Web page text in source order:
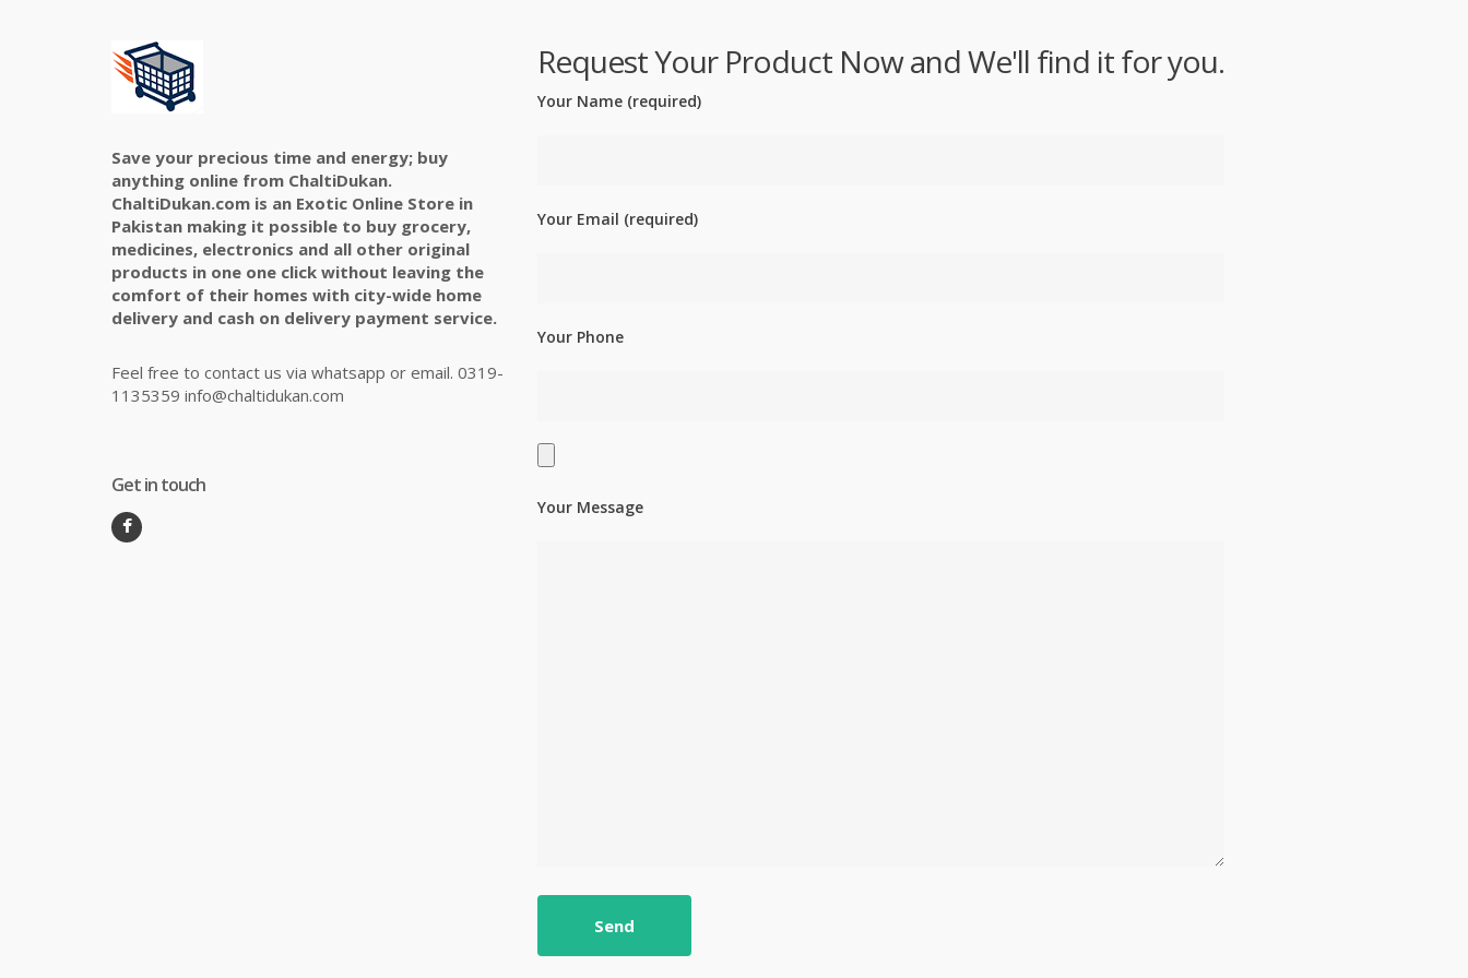
Save your precious time and energy; buy
anything online from ChaltiDukan.
ChaltiDukan.com is an Exotic Online Store in
Pakistan making it possible to buy grocery,
medicines, electronics and all other original
products in one one click without leaving the
comfort of their homes with city-wide home
delivery and cash on delivery payment service.
Feel free to contact us via whatsapp or email. 0319-
1135359 info@chaltidukan.com
Get in touch
Request Your Product Now and We'll find it for you.
Your Name (required)
Your Email (required)
Your Phone
Your Message